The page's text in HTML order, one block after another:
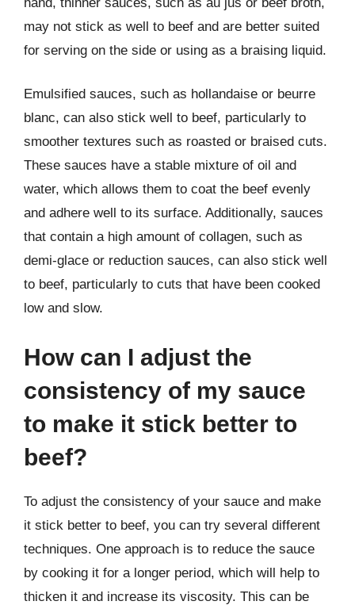
may not stick as well to beef and are better suited
for serving on the side or using as a braising liquid.
Emulsified sauces, such as hollandaise or beurre
blanc, can also stick well to beef, particularly to
smoother textures such as roasted or braised cuts.
These sauces have a stable mixture of oil and
water, which allows them to coat the beef evenly
and adhere well to its surface. Additionally, sauces
that contain a high amount of collagen, such as
demi-glace or reduction sauces, can also stick well
to beef, particularly to cuts that have been cooked
low and slow.
How can I adjust the
consistency of my sauce
to make it stick better to
beef?
To adjust the consistency of your sauce and make
it stick better to beef, you can try several different
techniques. One approach is to reduce the sauce
by cooking it for a longer period, which will help to
thicken it and increase its viscosity. This can be